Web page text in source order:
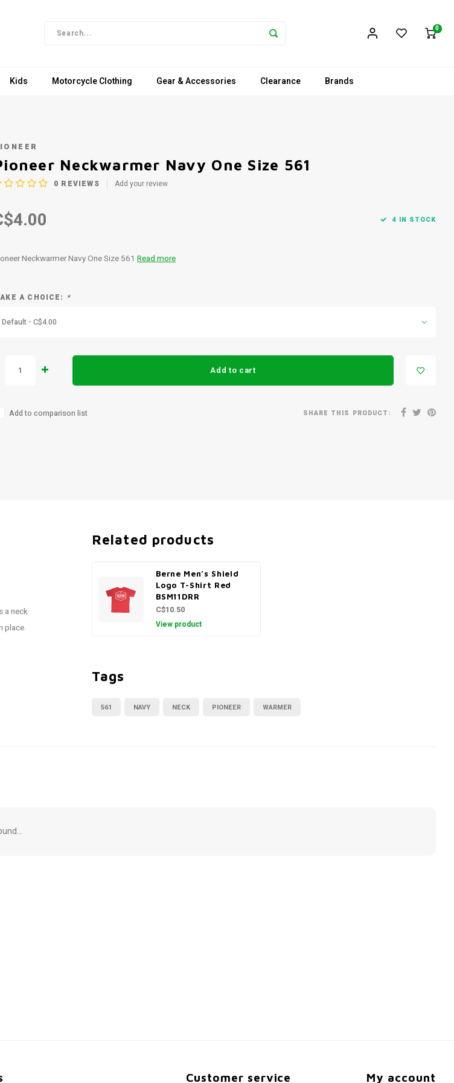
0
Kids Motorcycle Clothing Gear & Accessories Clearance Brands
Neckwarmer Navy One Size 561
0 REVIEWS Add your review
4 IN STOCK
Neckwarmer Navy One Size 561 Read more
A CHOICE: *
Default - C$4.00
Add to cart
Add to comparison list SHARE THIS PRODUCT:
a neck
place.
Related products
Berne Men’s Shield
Logo T-Shirt Red
BSM11DRR
C$10.50
View product
Tags
561 NAVY NECK PIONEER WARMER
Customer service My account